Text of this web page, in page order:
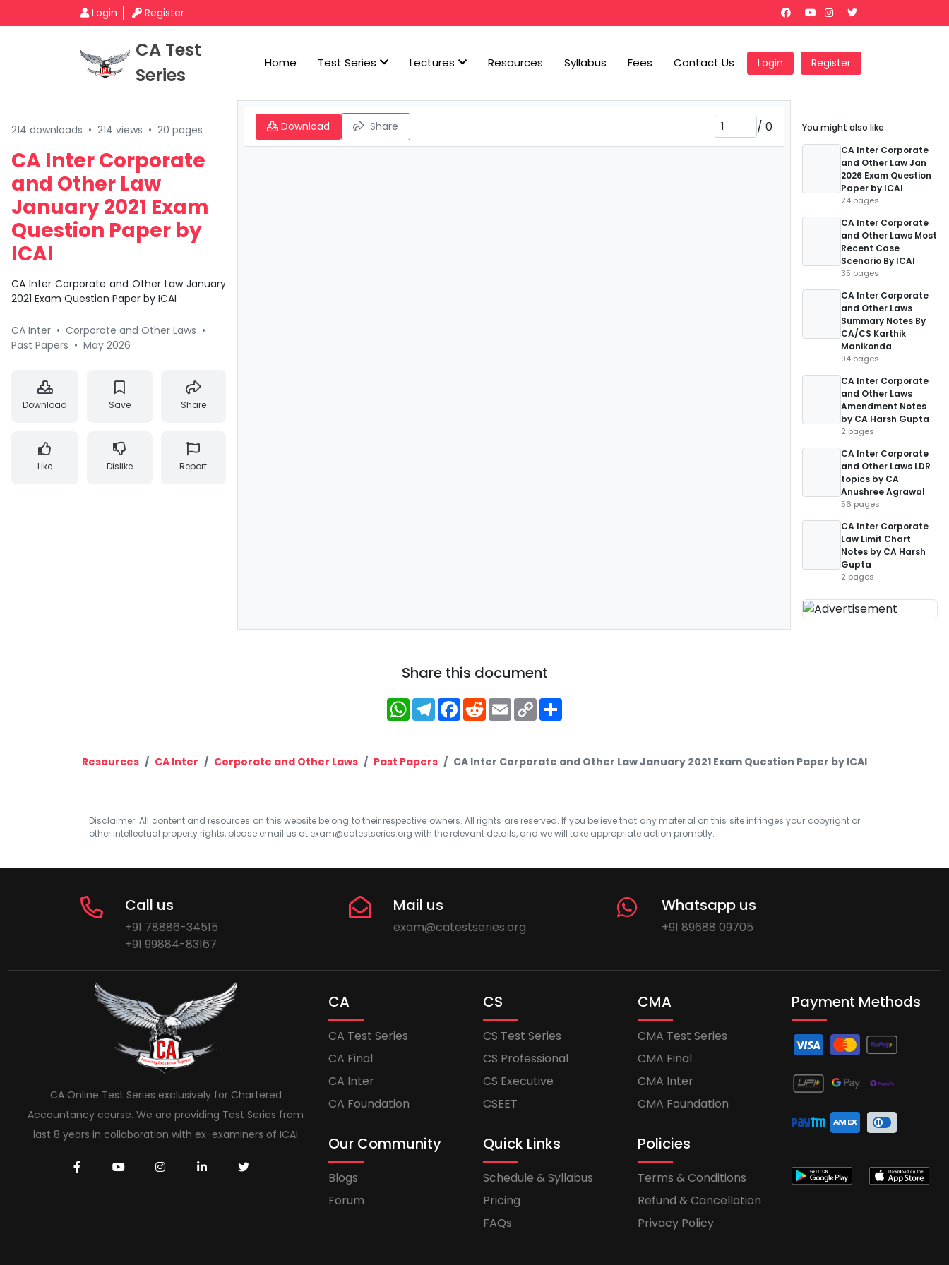
Login Register
CA Test
Series
Home Test Series Lectures Resources Syllabus Fees Contact Us Login Register
214 downloads • 214 views • 20 pages
CA Inter Corporate
and Other Law
January 2021 Exam
Question Paper by
ICAI
CA Inter Corporate and Other Law January
2021 Exam Question Paper by ICAI
CA Inter • Corporate and Other Laws •
Past Papers • May 2026
Download Save Share
Like Dislike Report
Download Share / 0
You might also like
CA Inter Corporate
and Other Law Jan
2026 Exam Question
Paper by ICAI
24 pages
CA Inter Corporate
and Other Laws Most
Recent Case
Scenario By ICAI
35 pages
CA Inter Corporate
and Other Laws
Summary Notes By
CA/CS Karthik
Manikonda
94 pages
CA Inter Corporate
and Other Laws
Amendment Notes
by CA Harsh Gupta
2 pages
CA Inter Corporate
and Other Laws LDR
topics by CA
Anushree Agrawal
56 pages
CA Inter Corporate
Law Limit Chart
Notes by CA Harsh
Gupta
2 pages
Share this document
WhatsApp
Telegram
Facebook
RedditEmailCopy
Link
Resources CA Inter Corporate and Other Laws Past Papers CA Inter Corporate and Other Law January 2021 Exam Question Paper by ICAI
Disclaimer: All content and resources on this website belong to their respective owners. All rights are reserved. If you believe that any material on this site infringes your copyright or
other intellectual property rights, please email us at exam@catestseries.org with the relevant details, and we will take appropriate action promptly.
Call us
+91 78886-34515
+91 99884-83167
Mail us
exam@catestseries.org
Whatsapp us
+91 89688 09705
CA Online Test Series exclusively for Chartered
Accountancy course. We are providing Test Series from
last 8 years in collaboration with ex-examiners of ICAI
CA
CA Test Series
CA Final
CA Inter
CA Foundation
CS
CS Test Series
CS Professional
CS Executive
CSEET
CMA
CMA Test Series
CMA Final
CMA Inter
CMA Foundation
Our Community
Blogs
Forum
Quick Links
Schedule & Syllabus
Pricing
FAQs
Policies
Terms & Conditions
Refund & Cancellation
Privacy Policy
Payment Methods